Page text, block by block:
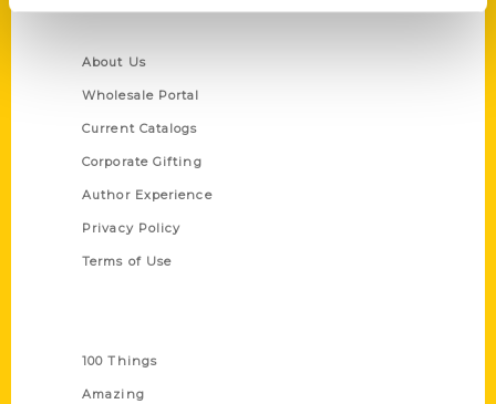
About Us
Wholesale Portal
Current Catalogs
Corporate Gifting
Author Experience
Privacy Policy
Terms of Use
100 Things
Amazing